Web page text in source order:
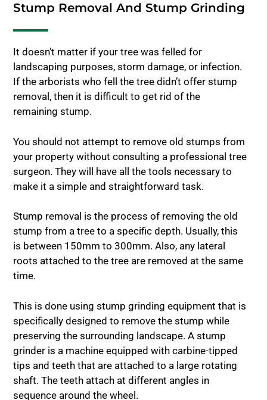
Stump Removal And Stump Grinding
It doesn’t matter if your tree was felled for
landscaping purposes, storm damage, or infection.
If the arborists who fell the tree didn’t offer stump
removal, then it is difficult to get rid of the
remaining stump.
You should not attempt to remove old stumps from
your property without consulting a professional tree
surgeon. They will have all the tools necessary to
make it a simple and straightforward task.
Stump removal is the process of removing the old
stump from a tree to a specific depth. Usually, this
is between 150mm to 300mm. Also, any lateral
roots attached to the tree are removed at the same
time.
This is done using stump grinding equipment that is
specifically designed to remove the stump while
preserving the surrounding landscape. A stump
grinder is a machine equipped with carbine-tipped
tips and teeth that are attached to a large rotating
shaft. The teeth attach at different angles in
sequence around the wheel.